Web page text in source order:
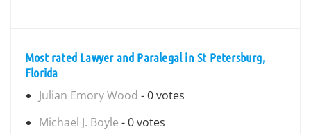
Most rated Lawyer and Paralegal in St Petersburg,
Florida
Julian Emory Wood - 0 votes
Michael J. Boyle - 0 votes